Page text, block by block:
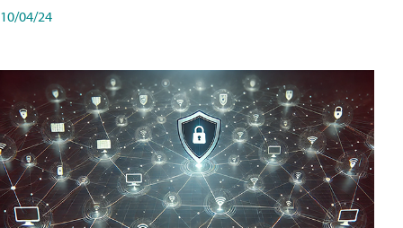
10/04/24